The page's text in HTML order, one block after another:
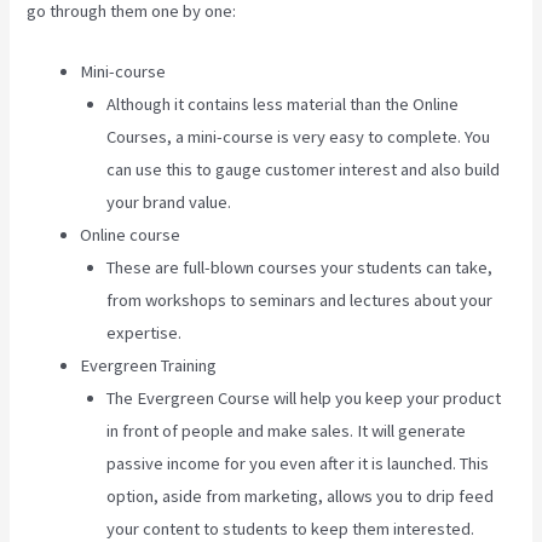
go through them one by one:
Mini-course
Although it contains less material than the Online
Courses, a mini-course is very easy to complete. You
can use this to gauge customer interest and also build
your brand value.
Online course
These are full-blown courses your students can take,
from workshops to seminars and lectures about your
expertise.
Evergreen Training
The Evergreen Course will help you keep your product
in front of people and make sales. It will generate
passive income for you even after it is launched. This
option, aside from marketing, allows you to drip feed
your content to students to keep them interested.